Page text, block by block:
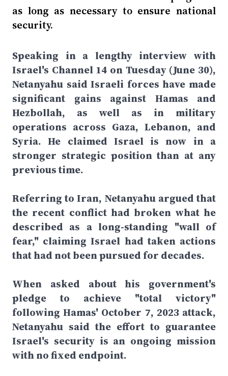
as long as necessary to ensure national
security.
Speaking in a lengthy interview with
Israel's Channel 14 on Tuesday (June 30),
Netanyahu said Israeli forces have made
significant gains against Hamas and
Hezbollah, as well as in military
operations across Gaza, Lebanon, and
Syria. He claimed Israel is now in a
stronger strategic position than at any
previous time.
Referring to Iran, Netanyahu argued that
the recent conflict had broken what he
described as a long-standing "wall of
fear," claiming Israel had taken actions
that had not been pursued for decades.
When asked about his government's
pledge to achieve "total victory"
following Hamas' October 7, 2023 attack,
Netanyahu said the effort to guarantee
Israel's security is an ongoing mission
with no fixed endpoint.